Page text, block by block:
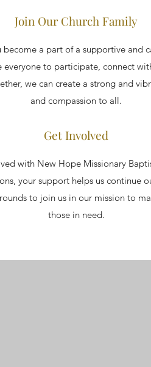
Join Our Church Family
a part of a supportive and
everyone to participate, connect
we can create a strong and
and compassion to all.
Get Involved
with New Hope Missionary
your support helps us continue
to join us in our mission to
those in need.